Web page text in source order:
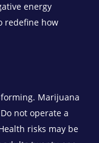
energy
redefine how
Marijuana
not operate a
risks may be